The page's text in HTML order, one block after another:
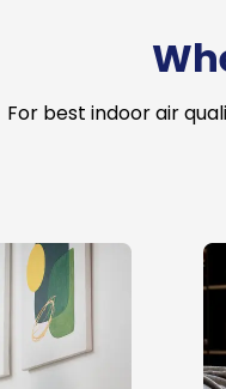
For best indoor air